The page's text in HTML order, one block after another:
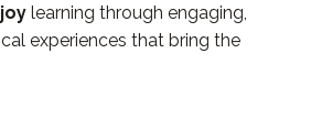
learning through engaging,
experiences that bring the